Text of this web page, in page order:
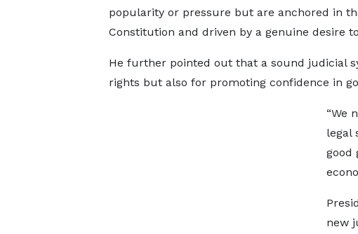
popularity or pressure but are anchored in
Constitution and driven by a genuine desire
He further pointed out that a sound judicial
rights but also for promoting confidence in
“We
legal
good
new